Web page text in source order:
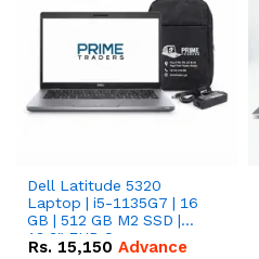
Dell Latitude 5320
Laptop | i5-1135G7 | 16
GB | 512 GB M2 SSD |
13.3" FHD Screen
Rs. 15,150 Advance